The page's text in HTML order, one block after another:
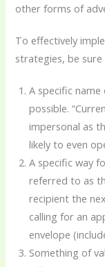
other forms of
To effectively
strategies, be sure
A specific
possible.
impersonal as
likely to even
A specific way
referred to as
recipient the
calling for an
envelope
Something of